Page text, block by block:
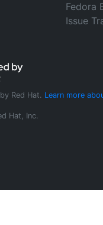
Fedora
Issue
Red Hat. Learn more
Hat, Inc.